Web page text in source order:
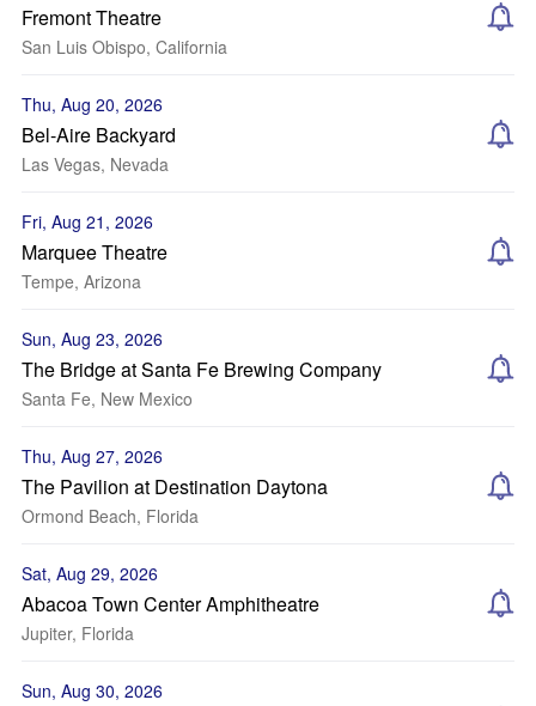
Fremont Theatre
San Luis Obispo, California
Thu, Aug 20, 2026
Bel-Aire Backyard
Las Vegas, Nevada
Fri, Aug 21, 2026
Marquee Theatre
Tempe, Arizona
Sun, Aug 23, 2026
The Bridge at Santa Fe Brewing Company
Santa Fe, New Mexico
Thu, Aug 27, 2026
The Pavilion at Destination Daytona
Ormond Beach, Florida
Sat, Aug 29, 2026
Abacoa Town Center Amphitheatre
Jupiter, Florida
Sun, Aug 30, 2026